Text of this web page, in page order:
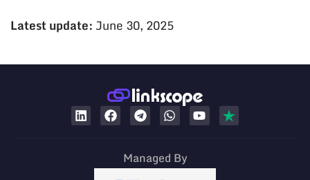
Latest update: June 30, 2025
Managed By